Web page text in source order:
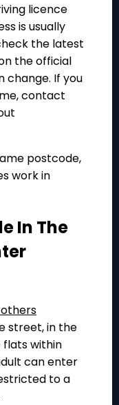
licence
is usually
the latest
the official
change. If you
contact
postcode,
work in
In The
street, in the
flats within
can enter
to a